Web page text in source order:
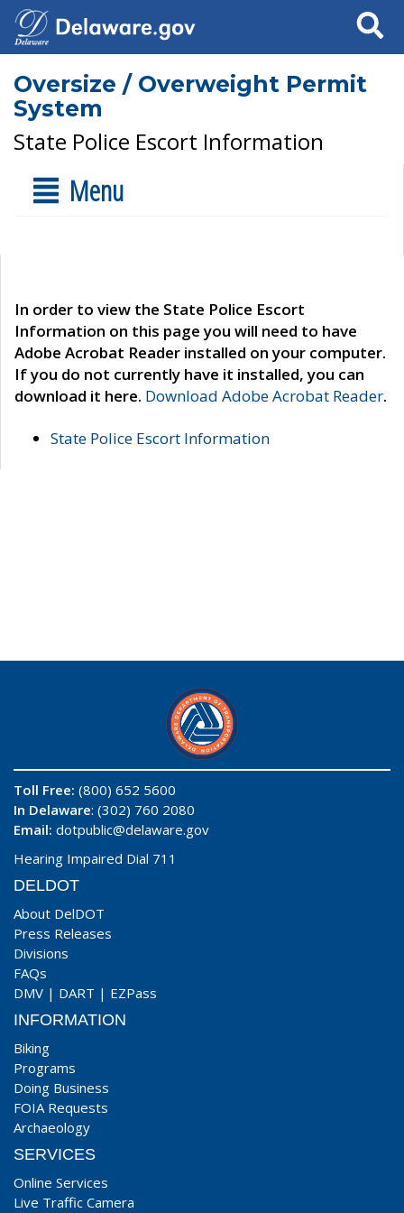
Search
Oversize / Overweight Permit
System
State Police Escort Information
Menu
In order to view the State Police Escort
Information on this page you will need to have
Adobe Acrobat Reader installed on your computer.
If you do not currently have it installed, you can
download it here. Download Adobe Acrobat Reader.
State Police Escort Information
Toll Free: (800) 652 5600
In Delaware: (302) 760 2080
Email: dotpublic@delaware.gov
Hearing Impaired Dial 711
DELDOT
About DelDOT
Press Releases
Divisions
FAQs
DMV | DART | EZPass
INFORMATION
Biking
Programs
Doing Business
FOIA Requests
Archaeology
SERVICES
Online Services
Live Traffic Camera